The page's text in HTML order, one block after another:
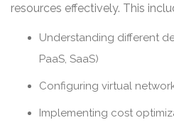
resources effectively. This
Understanding different
PaaS, SaaS)
Configuring virtual
Implementing cost